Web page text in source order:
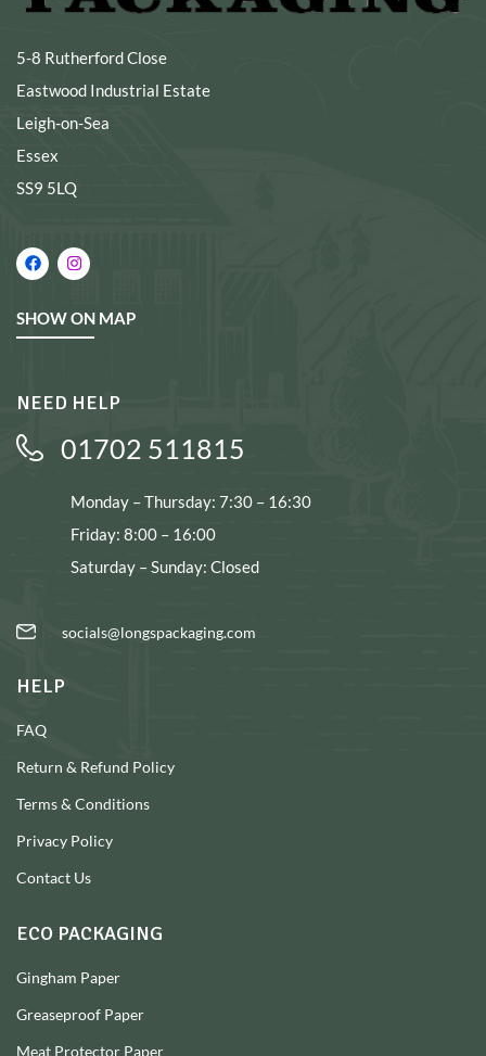
5-8 Rutherford Close
Eastwood Industrial Estate
Leigh-on-Sea
Essex
SS9 5LQ
SHOW ON MAP
NEED HELP
01702 511815
Monday – Thursday: 7:30 – 16:30
Friday: 8:00 – 16:00
Saturday – Sunday: Closed
socials@longspackaging.com
HELP
FAQ
Return & Refund Policy
Terms & Conditions
Privacy Policy
Contact Us
ECO PACKAGING
Gingham Paper
Greaseproof Paper
Meat Protector Paper